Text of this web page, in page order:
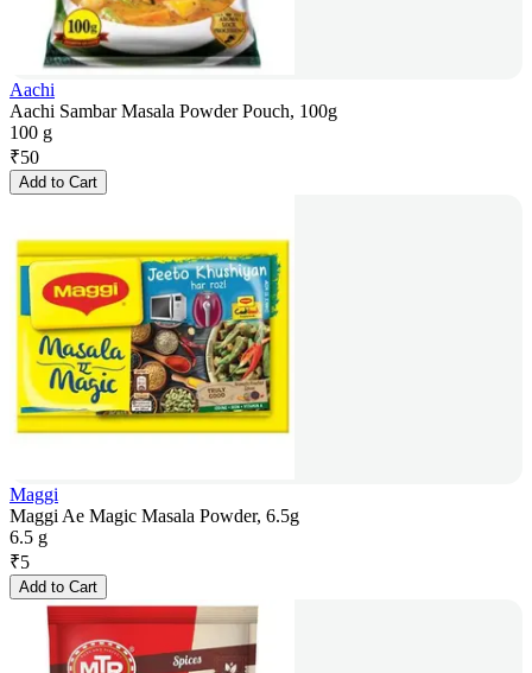
Aachi
Aachi Sambar Masala Powder Pouch, 100g
100 g
₹50
Add to Cart
Maggi
Maggi Ae Magic Masala Powder, 6.5g
6.5 g
₹5
Add to Cart